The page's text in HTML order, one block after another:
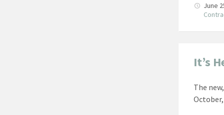
June
It’s
The